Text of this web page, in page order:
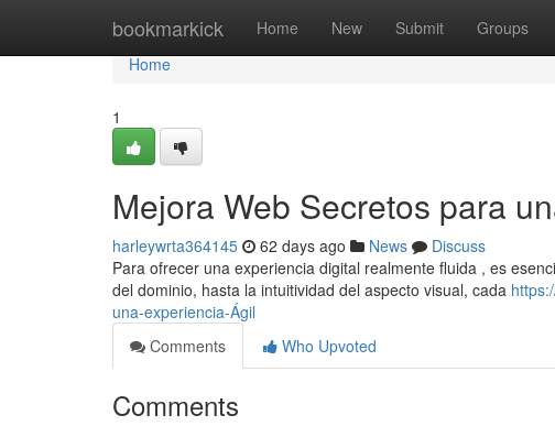
bookmarkick Home New Submit Groups
Home
Home
1
Mejora Web Secretos para
harleywrta364145 62 days ago News
Discuss
Para ofrecer una experiencia digital realmente fluida , es
del dominio, hasta la intuitividad del aspecto visual, cada
una-experiencia-Ágil
Comments
Who Upvoted
Comments